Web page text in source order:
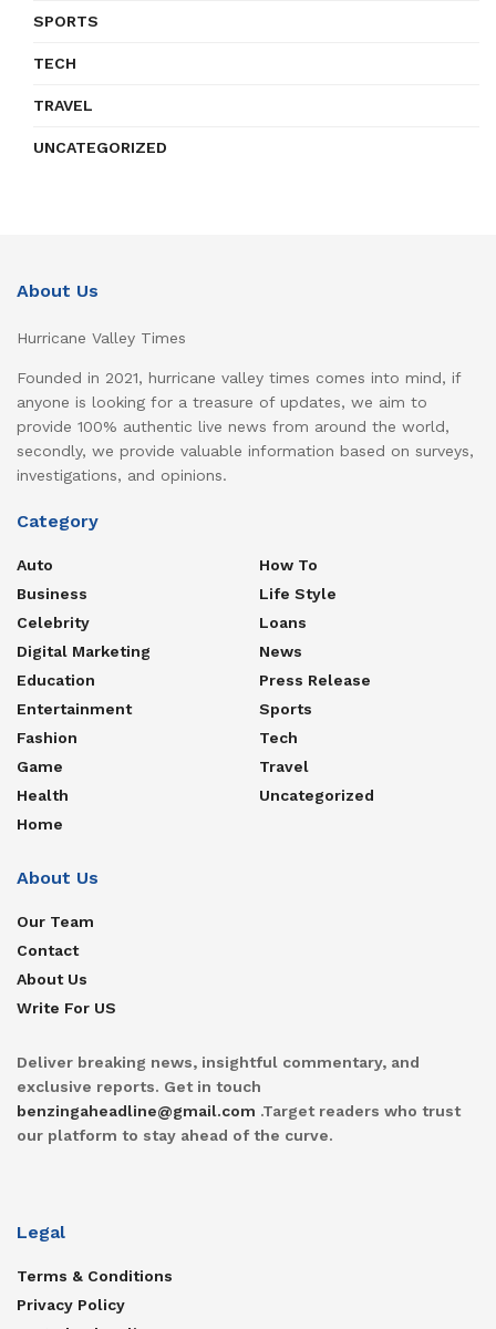
SPORTS
TECH
TRAVEL
UNCATEGORIZED
About Us
Hurricane Valley Times
Founded in 2021, hurricane valley times comes into mind, if
anyone is looking for a treasure of updates, we aim to
provide 100% authentic live news from around the world,
secondly, we provide valuable information based on surveys,
investigations, and opinions.
Category
Auto
Business
Celebrity
Digital Marketing
Education
Entertainment
Fashion
Game
Health
Home
How To
Life Style
Loans
News
Press Release
Sports
Tech
Travel
Uncategorized
About Us
Our Team
Contact
About Us
Write For US
Deliver breaking news, insightful commentary, and
exclusive reports. Get in touch
benzingaheadline@gmail.com .Target readers who trust
our platform to stay ahead of the curve.
Legal
Terms & Conditions
Privacy Policy